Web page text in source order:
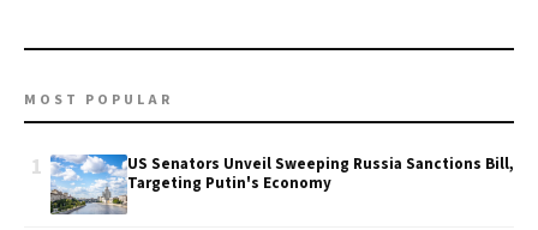
MOST POPULAR
1
US Senators Unveil Sweeping Russia Sanctions Bill,
Targeting Putin's Economy